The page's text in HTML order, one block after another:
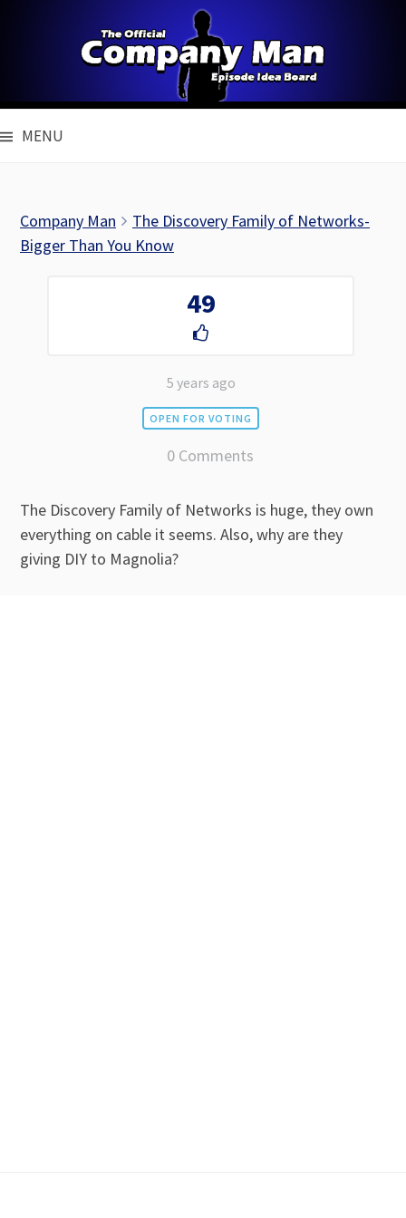
MENU
Company Man
The Discovery Family of Networks-
Bigger Than You Know
49
5 years ago
OPEN FOR VOTING
0 Comments
The Discovery Family of Networks is huge, they own
everything on cable it seems. Also, why are they
giving DIY to Magnolia?